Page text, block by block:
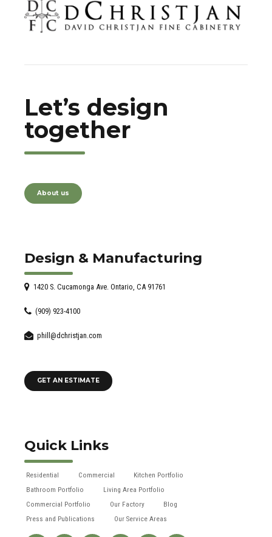
Let’s design
together
About us
Design & Manufacturing
1420 S. Cucamonga Ave. Ontario, CA 91761
(909) 923-4100
phill@dchristjan.com
GET AN ESTIMATE
Quick Links
Residential Commercial
Kitchen Portfolio
Bathroom Portfolio
Living Area Portfolio
Commercial Portfolio
Our Factory
Blog
Press and Publications
Our Service Areas